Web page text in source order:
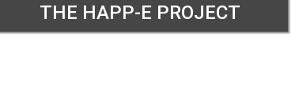
THE HAPP-E PROJECT